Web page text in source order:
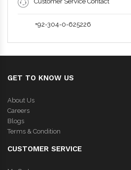
+92-304-0-625226
GET TO KNOW US
About Us
Careers
Blogs
Terms & Condition
CUSTOMER SERVICE